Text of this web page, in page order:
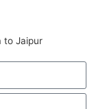
to Jaipur